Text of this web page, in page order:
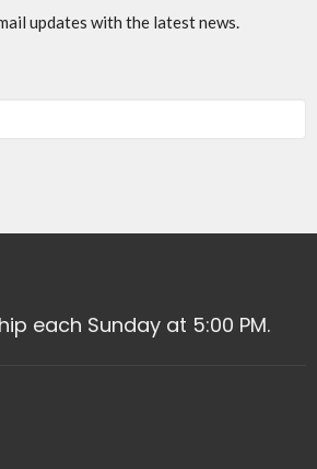
updates with the latest news.
each Sunday at 5:00 PM.